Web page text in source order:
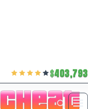
403,793